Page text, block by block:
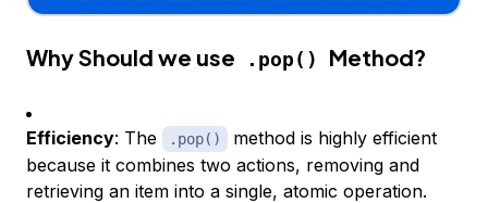
Why Should we use .pop() Method?
Efficiency: The .pop()
method is highly efficient
because it combines two actions, removing and
retrieving an item into a single, atomic operation.